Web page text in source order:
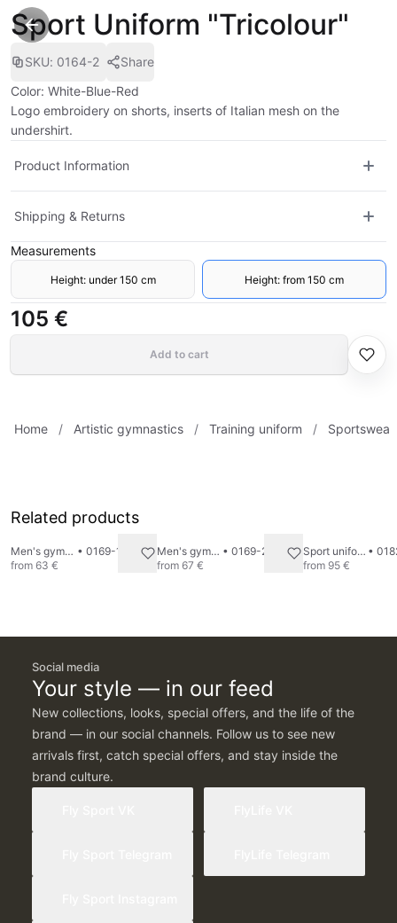
Sport Uniform "Tricolour"
SKU: 0164-2
Share
Color: White-Blue-Red
Logo embroidery on shorts, inserts of Italian mesh on the
undershirt.
Product Information
Shipping & Returns
Measurements
Height: under 150 cm Height: from 150 cm
105 €
Add to cart
Home / Artistic gymnastics / Training uniform / Sportswear
Related products
Men's gymnastics undershirt • 0169-1
from 63 €
Men's gymnastics pants • 0169-2
from 67 €
Sport uniform "Tricolour" 2 •
from 95 €
Social media
Your style — in our feed
New collections, looks, special offers, and the life of the
brand — in our social channels. Follow us to see new
arrivals first, catch special offers, and stay inside the
brand culture.